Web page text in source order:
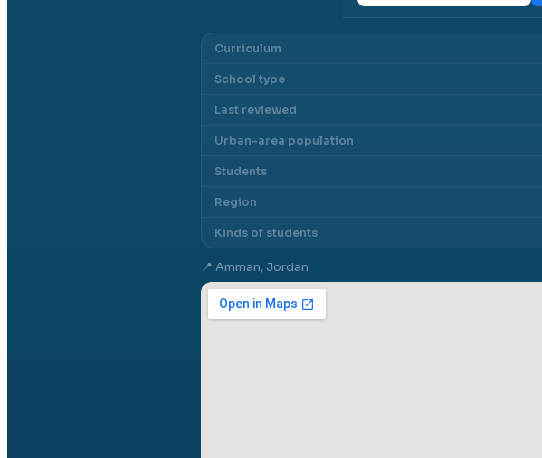
Curriculum
School type
Last reviewed
Urban-area population
Students
Region
Kinds of students
📍 Amman, Jordan